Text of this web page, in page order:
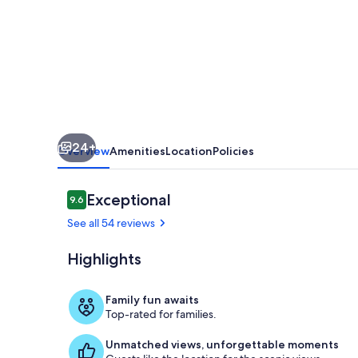
24+
OverviewAmenitiesLocationPolicies
Reviews
9.69.6 out of 10
Exceptional
See all 54 reviews
Highlights
Family fun awaits
Top-rated for families.
Unmatched views, unforgettable moments